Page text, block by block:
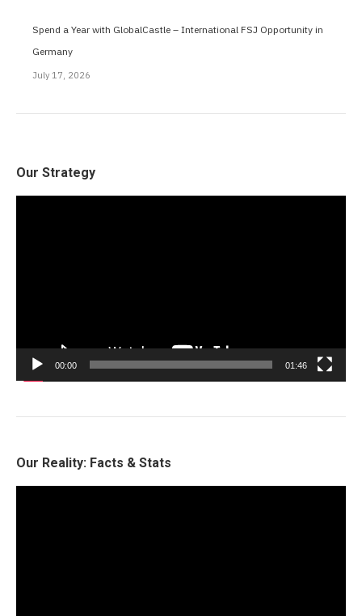
Spend a Year with GlobalCastle – International FSJ Opportunity in
Germany
July 17, 2026
Our Strategy
00:00 01:46
Our Reality: Facts & Stats